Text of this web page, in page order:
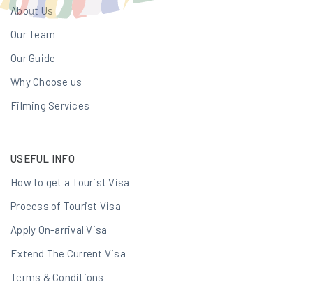
About Us
Our Team
Our Guide
Why Choose us
Filming Services
USEFUL INFO
How to get a Tourist Visa
Process of Tourist Visa
Apply On-arrival Visa
Extend The Current Visa
Terms & Conditions